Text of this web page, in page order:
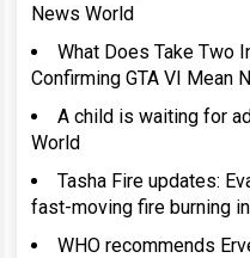
News World
What Does Take Two
Confirming GTA VI Mean
A child is waiting for
World
Tasha Fire updates:
fast-moving fire burning
WHO recommends